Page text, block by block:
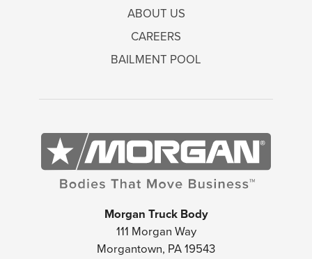
ABOUT US
CAREERS
BAILMENT POOL
Morgan Truck Body
111 Morgan Way
Morgantown, PA 19543